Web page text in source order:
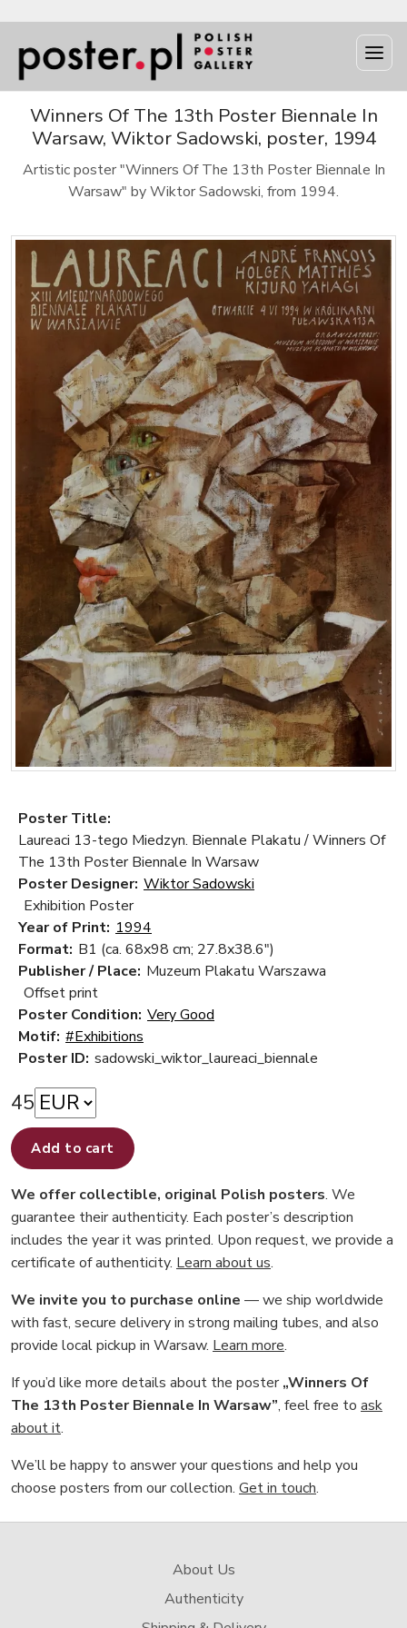
Winners Of The 13th Poster Biennale In
Warsaw, Wiktor Sadowski, poster, 1994
Artistic poster "Winners Of The 13th Poster Biennale In
Warsaw" by Wiktor Sadowski, from 1994.
Poster Title:
Laureaci 13-tego Miedzyn. Biennale Plakatu / Winners Of
The 13th Poster Biennale In Warsaw
Poster Designer: Wiktor Sadowski
Exhibition Poster
Year of Print: 1994
Format: B1 (ca. 68x98 cm; 27.8x38.6")
Publisher / Place: Muzeum Plakatu Warszawa
Offset print
Poster Condition: Very Good
Motif: #Exhibitions
Poster ID: sadowski_wiktor_laureaci_biennale
45
Add to cart
We offer collectible, original Polish posters. We
guarantee their authenticity. Each poster’s description
includes the year it was printed. Upon request, we provide a
certificate of authenticity. Learn about us.
We invite you to purchase online — we ship worldwide
with fast, secure delivery in strong mailing tubes, and also
provide local pickup in Warsaw. Learn more.
If you’d like more details about the poster„Winners Of
The 13th Poster Biennale In Warsaw”, feel free to ask
about it.
We’ll be happy to answer your questions and help you
choose posters from our collection. Get in touch.
About Us
Authenticity